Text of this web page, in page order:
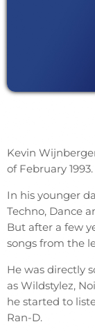
Kevin
of February 1993.
In his younger
Techno, Dance
But after a few
songs from the
He was directly
as Wildstylez,
he started to
Ran-D.